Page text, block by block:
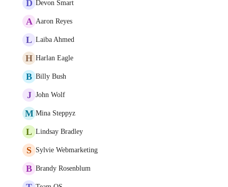
D Devon Smart
A Aaron Reyes
L Laiba Ahmed
H Harlan Eagle
B Billy Bush
J John Wolf
M Mina Steppyz
L Lindsay Bradley
S Sylvie Webmarketing
B Brandy Rosenblum